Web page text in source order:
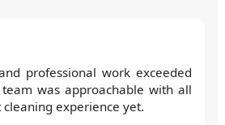
professional work exceeded
was approachable with all
cleaning experience yet.